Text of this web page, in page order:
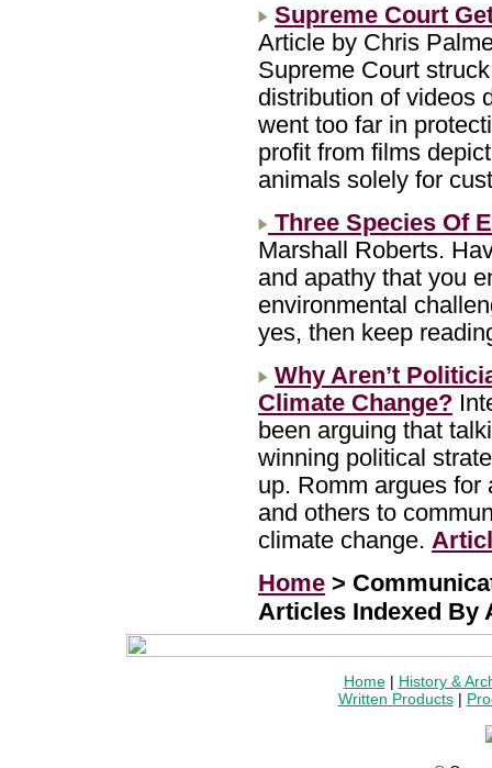
Supreme Court
Article by Chris
Supreme Court
distribution of videos
went too far in
profit from films
animals solely for
Three Species Of
Marshall Roberts.
and apathy that you
environmental
yes, then keep
Why Aren’t
Climate Change?
been arguing that
winning political
up. Romm argues
and others to
climate change.
Home >
Articles Indexed By
Home| History &
Written Products|